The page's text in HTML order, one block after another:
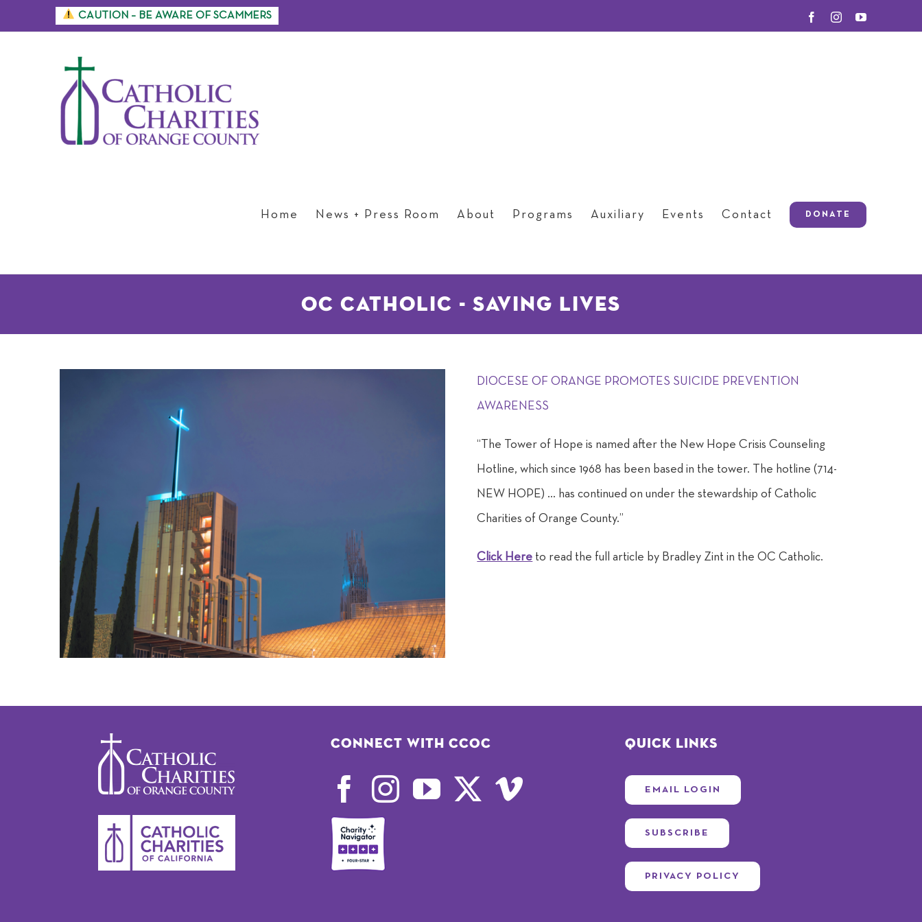
to
CAUTION – BE AWARE OF SCAMMERS FacebookInstagramYouTube
Home News + Press Room About Programs Auxiliary Events Contact DONATE
OC Catholic - Saving Lives
DIOCESE OF ORANGE PROMOTES SUICIDE PREVENTION
AWARENESS
“The Tower of Hope is named after the New Hope Crisis Counseling
Hotline, which since 1968 has been based in the tower. The hotline (714-
NEW HOPE) … has continued on under the stewardship of Catholic
Charities of Orange County.”
Click Here to read the full article by Bradley Zint in the OC Catholic.
Connect with CCOC Quick Links
EMAIL LOGIN
SUBSCRIBE
PRIVACY POLICY